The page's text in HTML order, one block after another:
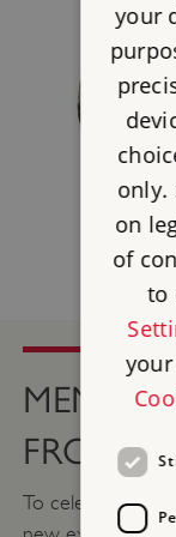
FROM
To celebrate
your
only.
on
of
to